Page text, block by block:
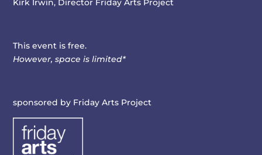
Kirk Irwin, Director Friday Arts Project
This event is free.
However, space is limited*
sponsored by Friday Arts Project